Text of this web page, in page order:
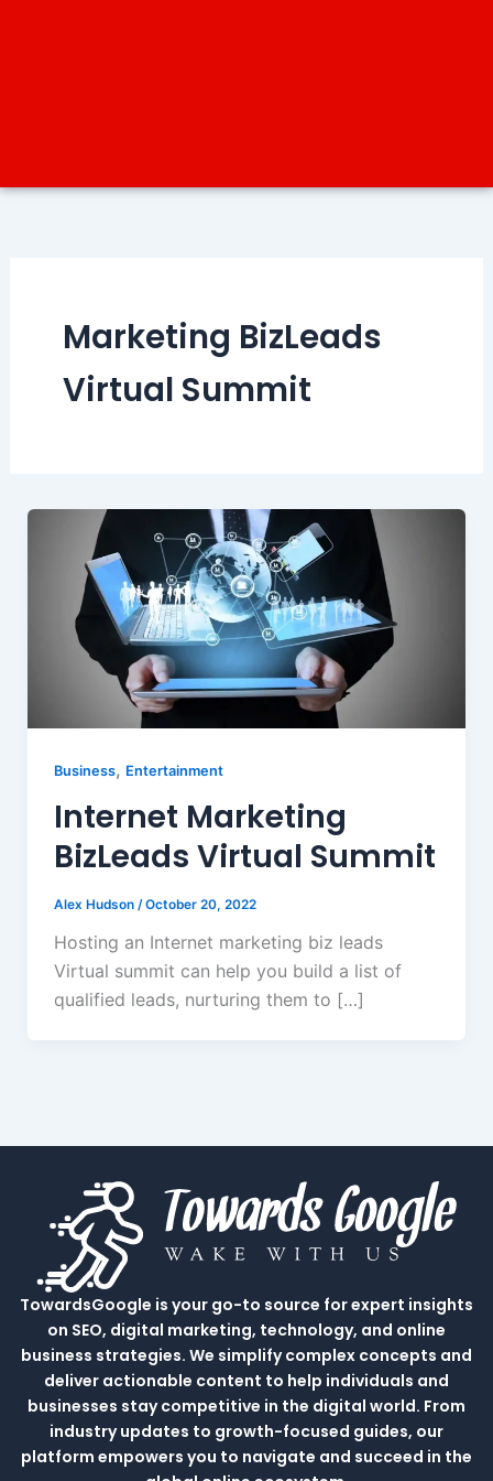
Marketing BizLeads
Virtual Summit
Business, Entertainment
Internet Marketing
BizLeads Virtual Summit
Alex Hudson /October 20, 2022
Hosting an Internet marketing biz leads
Virtual summit can help you build a list of
qualified leads, nurturing them to […]
TowardsGoogle is your go-to source for expert insights
on SEO, digital marketing, technology, and online
business strategies. We simplify complex concepts and
deliver actionable content to help individuals and
businesses stay competitive in the digital world. From
industry updates to growth-focused guides, our
platform empowers you to navigate and succeed in the